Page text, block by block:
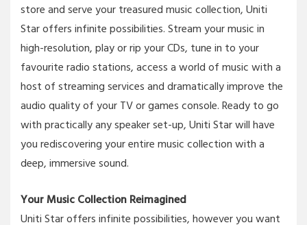
store and serve your treasured music collection, Uniti
Star offers infinite possibilities. Stream your music in
high-resolution, play or rip your CDs, tune in to your
favourite radio stations, access a world of music with a
host of streaming services and dramatically improve the
audio quality of your TV or games console. Ready to go
with practically any speaker set-up, Uniti Star will have
you rediscovering your entire music collection with a
deep, immersive sound.
Your Music Collection Reimagined
Uniti Star offers infinite possibilities, however you want